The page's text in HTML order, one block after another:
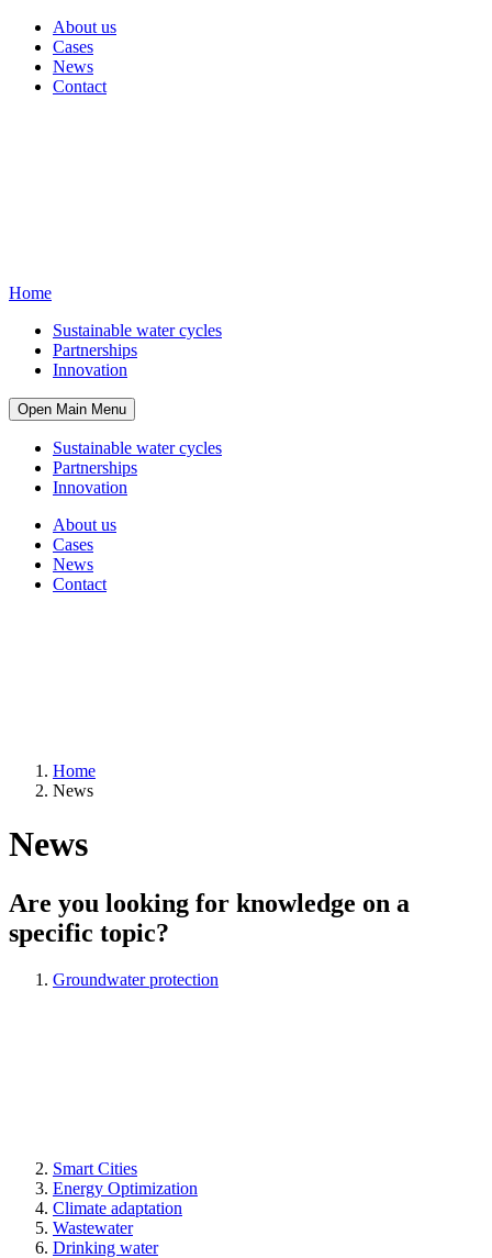
About us
Cases
News
Contact
Home
Sustainable water cycles
Partnerships
Innovation
Open Main Menu
Sustainable water cycles
Partnerships
Innovation
About us
Cases
News
Contact
Home
News
News
Are you looking for knowledge on a
specific topic?
Groundwater protection
Smart Cities
Energy Optimization
Climate adaptation
Wastewater
Drinking water